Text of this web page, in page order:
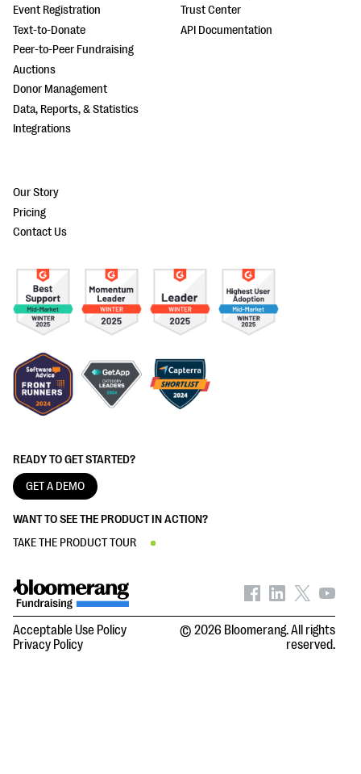
READY TO GET STARTED?
GET A DEMO
WANT TO SEE THE PRODUCT IN ACTION?
TAKE THE PRODUCT TOUR
Event Registration
Text-to-Donate
Peer-to-Peer Fundraising
Auctions
Donor Management
Data, Reports, & Statistics
Integrations
Trust Center
API Documentation
Our Story
Pricing
Contact Us
Acceptable Use Policy
Privacy Policy
© 2026 Bloomerang. All rights
reserved.